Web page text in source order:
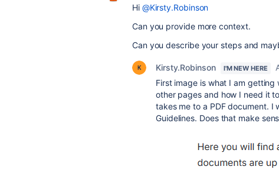
Hi @Kirsty.Robinson
Can you provide more context.
Can you describe your steps and
Kirsty.Robinson I'M NEW HERE
First image is what I am
other pages and how I need it
takes me to a PDF document. I
Guidelines. Does that make